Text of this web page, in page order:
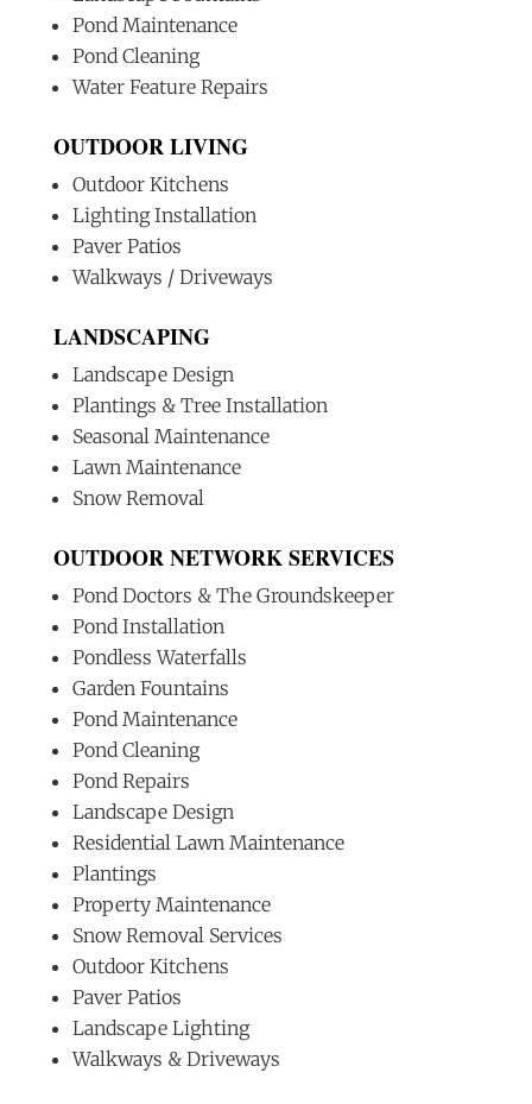
Pond Maintenance
Pond Cleaning
Water Feature Repairs
OUTDOOR LIVING
Outdoor Kitchens
Lighting Installation
Paver Patios
Walkways / Driveways
LANDSCAPING
Landscape Design
Plantings & Tree Installation
Seasonal Maintenance
Lawn Maintenance
Snow Removal
OUTDOOR NETWORK SERVICES
Pond Doctors & The Groundskeeper
Pond Installation
Pondless Waterfalls
Garden Fountains
Pond Maintenance
Pond Cleaning
Pond Repairs
Landscape Design
Residential Lawn Maintenance
Plantings
Property Maintenance
Snow Removal Services
Outdoor Kitchens
Paver Patios
Landscape Lighting
Walkways & Driveways